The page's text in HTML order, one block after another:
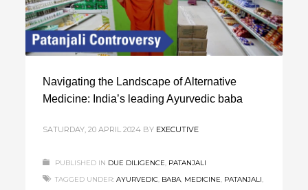
Navigating the Landscape of Alternative
Medicine: India’s leading Ayurvedic baba
SATURDAY, 20 APRIL 2024 BY EXECUTIVE
PUBLISHED IN DUE DILIGENCE, PATANJALI
TAGGED UNDER: AYURVEDIC, BABA, MEDICINE, PATANJALI,